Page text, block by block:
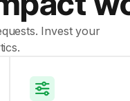
Invest your